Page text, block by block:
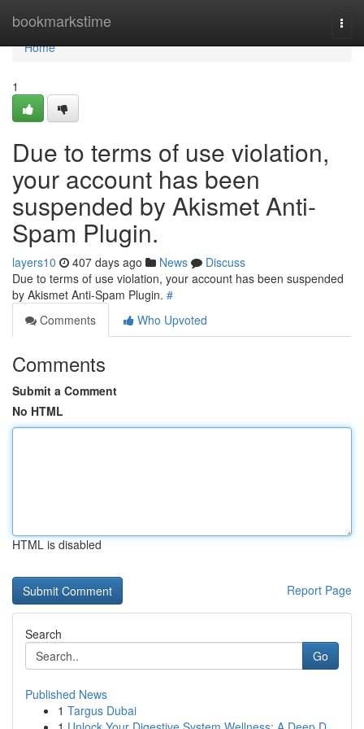
bookmarkstime
Home
Home
1
Due to terms of use violation,
your account has been
suspended by Akismet Anti-
Spam Plugin.
layers10 407 days ago News
Discuss
Due to terms of use violation, your account has been suspended
by Akismet Anti-Spam Plugin. #
Comments
Who Upvoted
Comments
Submit a Comment
No HTML
HTML is disabled
Report Page
Search
Go
Published News
1 Targus Dubai